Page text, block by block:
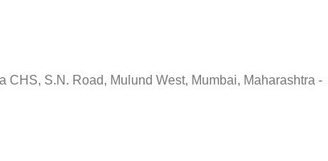
CHS, S.N. Road, Mulund West, Mumbai, Maharashtra -